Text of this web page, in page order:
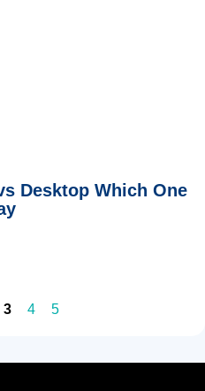
Desktop Which One
3 4 5